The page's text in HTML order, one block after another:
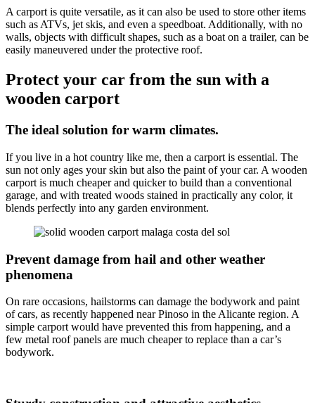
A carport is quite versatile, as it can also be used to store other items
such as ATVs, jet skis, and even a speedboat. Additionally, with no
walls, objects with difficult shapes, such as a boat on a trailer, can be
easily maneuvered under the protective roof.
Protect your car from the sun with a
wooden carport
The ideal solution for warm climates.
If you live in a hot country like me, then a carport is essential. The
sun not only ages your skin but also the paint of your car. A wooden
carport is much cheaper and quicker to build than a conventional
garage, and with treated woods stained in practically any color, it
blends perfectly into any garden environment.
Prevent damage from hail and other weather
phenomena
On rare occasions, hailstorms can damage the bodywork and paint
of cars, as recently happened near Pinoso in the Alicante region. A
simple carport would have prevented this from happening, and a
few metal roof panels are much cheaper to replace than a car’s
bodywork.